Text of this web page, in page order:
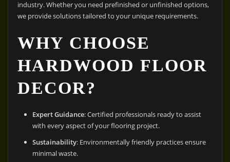
industry. Whether you need prefinished or unfinished options,
we provide solutions tailored to your unique requirements.
WHY CHOOSE
HARDWOOD FLOOR
DECOR?
Expert Guidance: Certified professionals ready to assist
with every aspect of your flooring project.
Sustainability: Environmentally friendly practices ensure
minimal waste.